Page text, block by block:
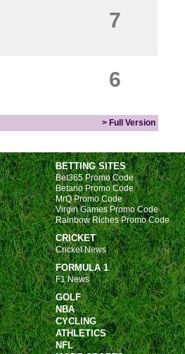
7
6
> Full Version
BETTING SITES
Bet365 Promo Code
Betano Promo Code
MrQ Promo Code
Virgin Games Promo Code
Rainbow Riches Promo Code
CRICKET
Cricket News
FORMULA 1
F1 News
GOLF
NBA
CYCLING
ATHLETICS
NFL